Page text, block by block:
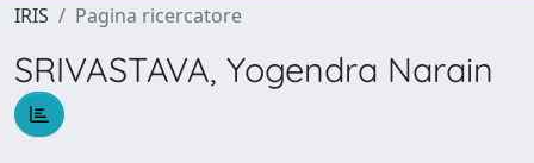
IRIS Pagina ricercatore
SRIVASTAVA, Yogendra Narain